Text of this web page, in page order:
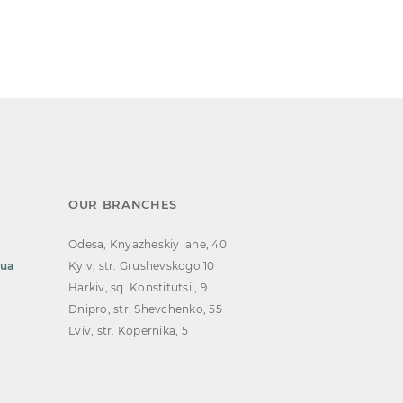
OUR BRANCHES
Odesa, Knyazheskiy lane, 40
Kyiv, str. Grushevskogo 10
Harkiv, sq. Konstitutsii, 9
Dnipro, str. Shevchenko, 55
Lviv, str. Kopernika, 5